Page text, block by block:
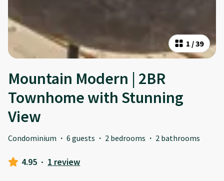
1 /39
Mountain Modern | 2BR
Townhome with Stunning
View
Condominium · 6 guests · 2 bedrooms · 2 bathrooms
4.95 · 1 review